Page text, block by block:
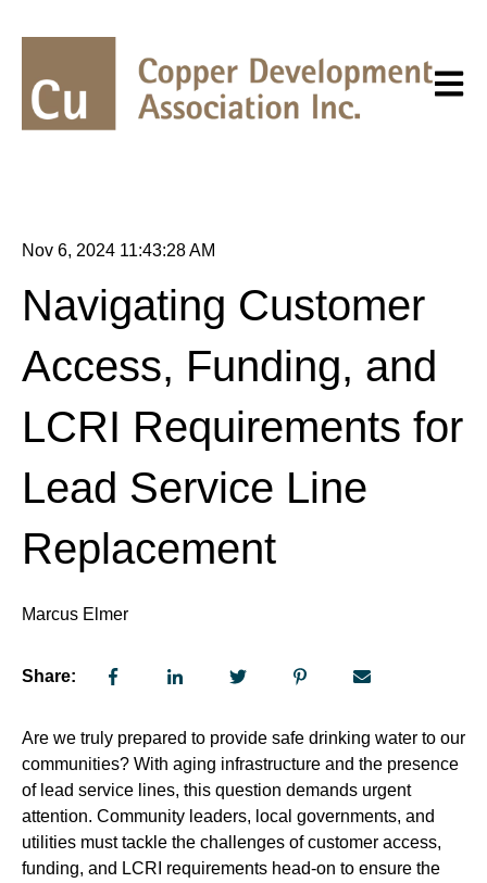
Open
Nov 6, 2024 11:43:28 AM
Navigating Customer
Access, Funding, and
LCRI Requirements for
Lead Service Line
Replacement
Marcus Elmer
Share:
Are we truly prepared to provide safe drinking water to our
communities? With aging infrastructure and the presence
of lead service lines, this question demands urgent
attention. Community leaders, local governments, and
utilities must tackle the challenges of customer access,
funding, and LCRI requirements head-on to ensure the